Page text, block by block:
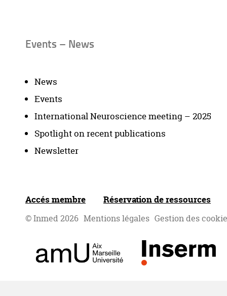
Events – News
News
Events
International Neuroscience meeting – 2025
Spotlight on recent publications
Newsletter
Accés membre Réservation de ressources
© Inmed 2026 Mentions légales Gestion des